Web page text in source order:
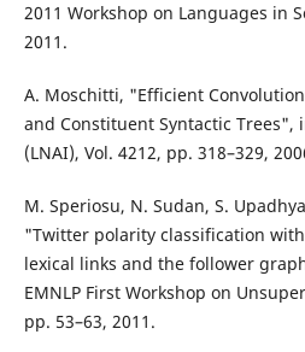
2011 Workshop on Languages in
2011.
A. Moschitti, "Efficient
and Constituent Syntactic Trees",
(LNAI), Vol. 4212, pp. 318–329,
M. Speriosu, N. Sudan, S.
"Twitter polarity classification
lexical links and the follower
EMNLP First Workshop on
pp. 53–63, 2011.